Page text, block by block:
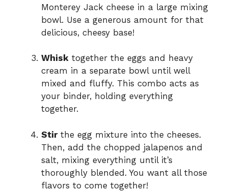
Monterey Jack cheese in a large mixing
bowl. Use a generous amount for that
delicious, cheesy base!
Whisk together the eggs and heavy
cream in a separate bowl until well
mixed and fluffy. This combo acts as
your binder, holding everything
together.
Stirthe egg mixture into the cheeses.
Then, add the chopped jalapenos and
salt, mixing everything until it’s
thoroughly blended. You want all those
flavors to come together!